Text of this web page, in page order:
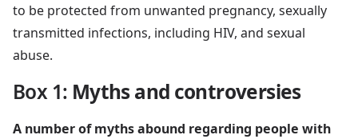
to be protected from unwanted pregnancy, sexually
transmitted infections, including HIV, and sexual
abuse.
Box 1: Myths and controversies
A number of myths abound regarding people with